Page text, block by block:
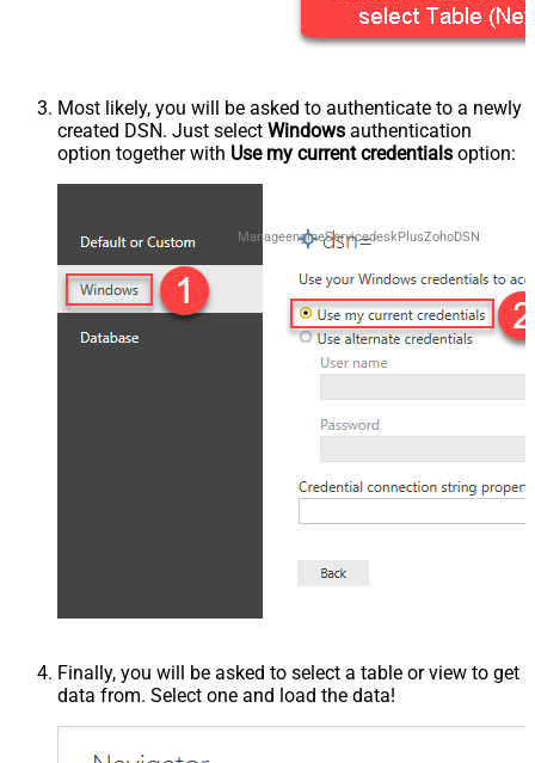
Most likely, you will be asked to authenticate to a newly
created DSN. Just select Windows authentication
option together with Use my current credentials option:
ManageengineServicedeskPlusZohoDSN
Finally, you will be asked to select a table or view to get
data from. Select one and load the data!